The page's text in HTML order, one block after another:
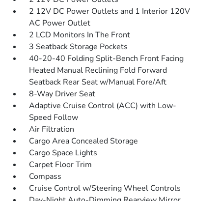
2 12V DC Power Outlets and 1 Interior 120V
AC Power Outlet
2 LCD Monitors In The Front
3 Seatback Storage Pockets
40-20-40 Folding Split-Bench Front Facing
Heated Manual Reclining Fold Forward
Seatback Rear Seat w/Manual Fore/Aft
8-Way Driver Seat
Adaptive Cruise Control (ACC) with Low-
Speed Follow
Air Filtration
Cargo Area Concealed Storage
Cargo Space Lights
Carpet Floor Trim
Compass
Cruise Control w/Steering Wheel Controls